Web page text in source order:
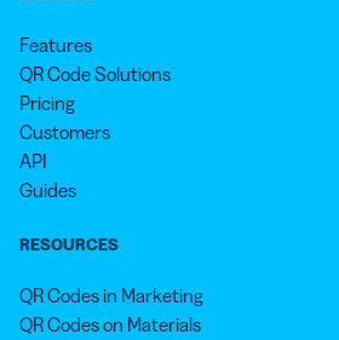
Features
QR Code Solutions
Pricing
Customers
API
Guides
RESOURCES
QR Codes in Marketing
QR Codes on Materials